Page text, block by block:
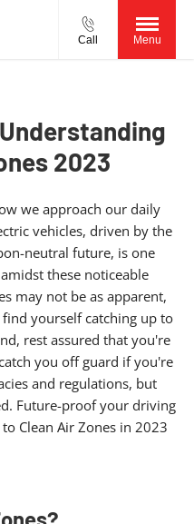
Call Menu
2023
we approach our daily
vehicles, driven by the
neutral future, is one
these noticeable
may not be as apparent,
find yourself catching up to
rest assured that you're
you off guard if you're
and regulations, but
Future-proof your driving
Clean Air Zones in 2023